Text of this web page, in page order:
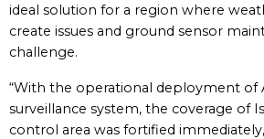
ideal solution for a region where
create issues and ground sensor
challenge.
“With the operational deployment of
surveillance system, the coverage of
control area was fortified